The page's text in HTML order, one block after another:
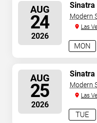
AUG
24
2026
MON
Sinatra
Modern
Las
AUG
25
2026
TUE
Sinatra
Modern
Las